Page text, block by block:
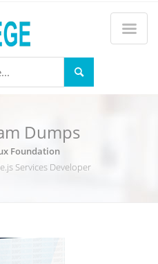
Dumps
Foundation
Services Developer